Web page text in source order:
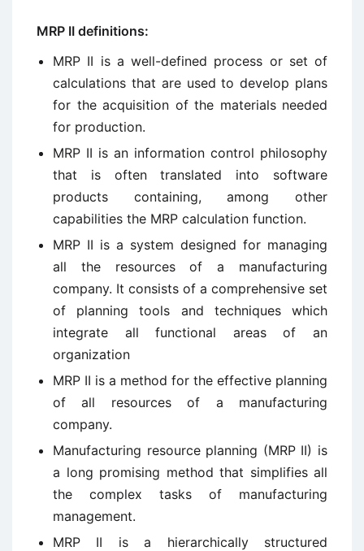
MRP II definitions:
MRP II is a well-defined process or set of
calculations that are used to develop plans
for the acquisition of the materials needed
for production.
MRP II is an information control philosophy
that is often translated into software
products containing, among other
capabilities the MRP calculation function.
MRP II is a system designed for managing
all the resources of a manufacturing
company. It consists of a comprehensive set
of planning tools and techniques which
integrate all functional areas of an
organization
MRP II is a method for the effective planning
of all resources of a manufacturing
company.
Manufacturing resource planning (MRP II) is
a long promising method that simplifies all
the complex tasks of manufacturing
management.
MRP II is a hierarchically structured